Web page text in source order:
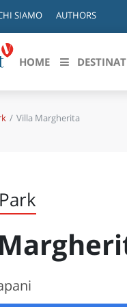
SIAMO AUTHORS
HOME
Villa Margherita